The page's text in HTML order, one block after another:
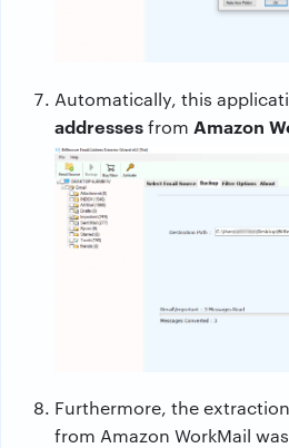
Automatically, this
addressesfrom Amazon
Furthermore, the
from Amazon WorkMail